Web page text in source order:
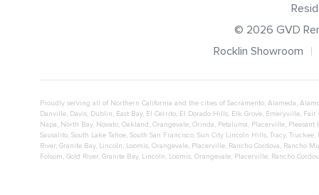
© 2026 GVD
Rocklin Showroom
Proudly serving all of Northern California and the cities of Sacramento, Alameda,
Danville, Davis, Dublin, East Bay, El Cerrito, El Dorado Hills, Elk Grove, Emeryville, Fair
Napa, North Bay, Novato, Oakland , Orangevale, Orinda, Petaluma, Placerville, Pleasant
Sausalito, South Lake Tahoe, South San Francisco, Sun City Lincoln Hills, Tracy, Truckee,
River, Granite Bay, Lincoln, Loomis, Orangevale, Placerville, Rancho Cordova, Rancho
Folsom, Gold River, Granite Bay, Lincoln, Loomis, Orangevale, Placerville, Rancho